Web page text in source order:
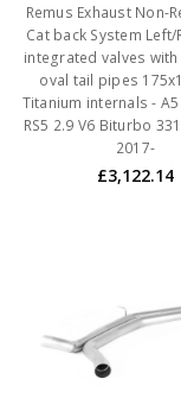
Remus Exhaust Non-
Cat back System
integrated valves
oval tail pipes
Titanium internals - A5
RS5 2.9 V6 Biturbo
2017-
£3,122.14